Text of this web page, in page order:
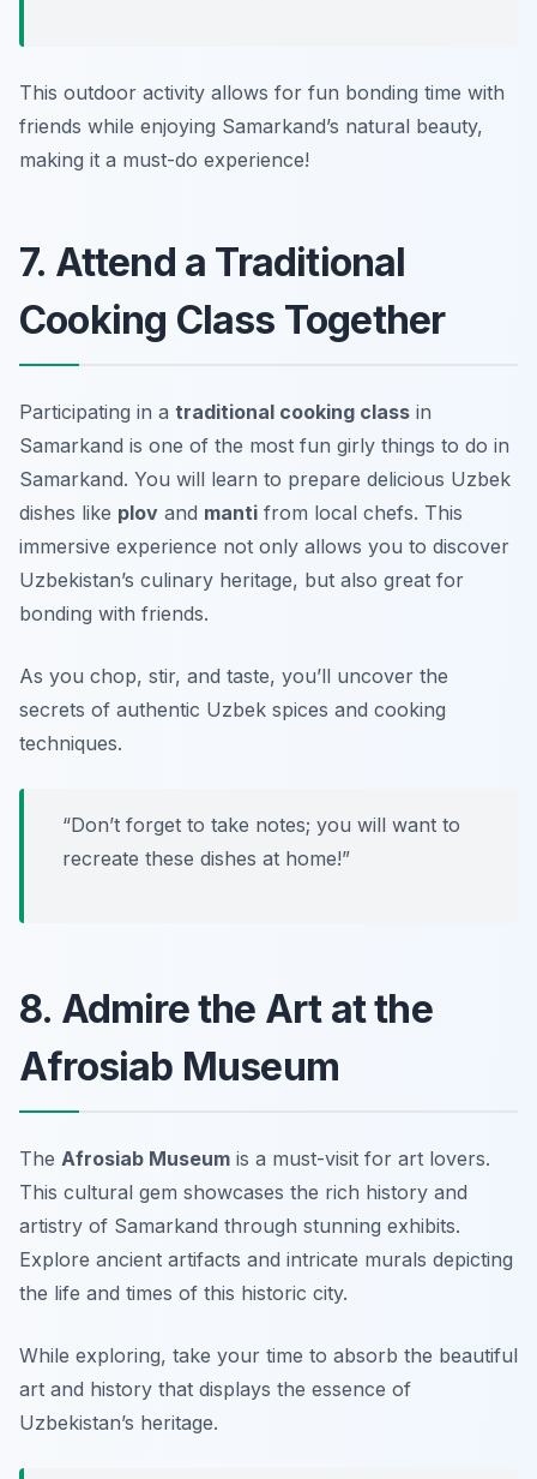
This outdoor activity allows for fun bonding time with
friends while enjoying Samarkand’s natural beauty,
making it a must-do experience!
7. Attend a Traditional
Cooking Class Together
Participating in a traditional cooking class in
Samarkand is one of the most fun girly things to do in
Samarkand. You will learn to prepare delicious Uzbek
dishes like plov and manti from local chefs. This
immersive experience not only allows you to discover
Uzbekistan’s culinary heritage, but also great for
bonding with friends.
As you chop, stir, and taste, you’ll uncover the
secrets of authentic Uzbek spices and cooking
techniques.
“Don’t forget to take notes; you will want to
recreate these dishes at home!”
8. Admire the Art at the
Afrosiab Museum
The Afrosiab Museum is a must-visit for art lovers.
This cultural gem showcases the rich history and
artistry of Samarkand through stunning exhibits.
Explore ancient artifacts and intricate murals depicting
the life and times of this historic city.
While exploring, take your time to absorb the beautiful
art and history that displays the essence of
Uzbekistan’s heritage.